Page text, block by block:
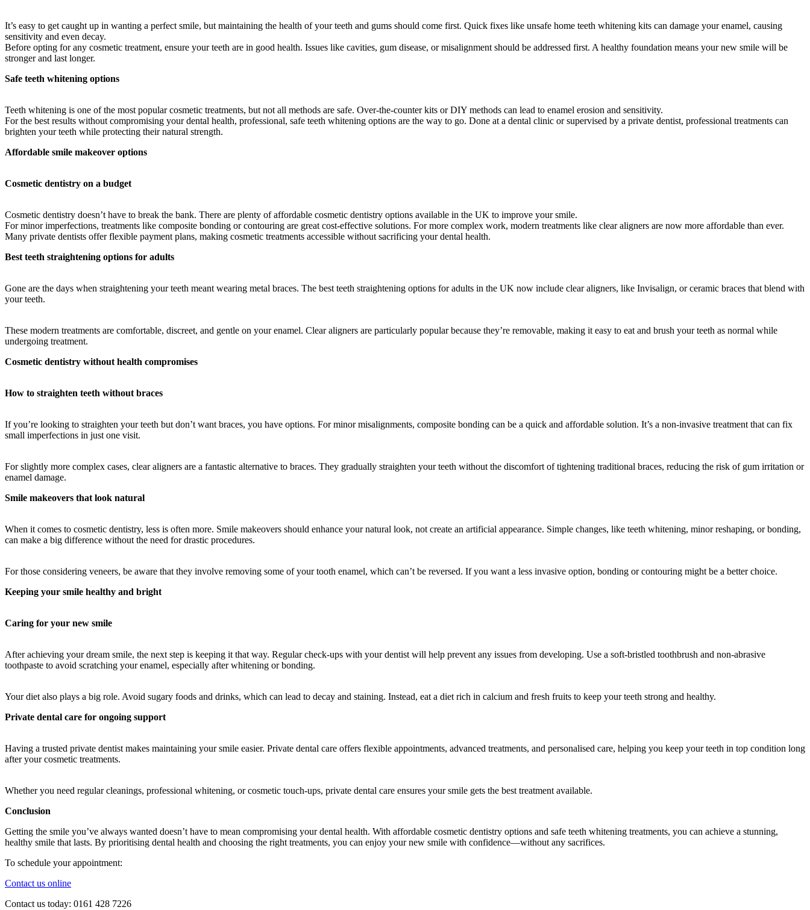
It’s easy to get caught up in wanting a perfect smile, but maintaining the health of your teeth and gums should come first. Quick fixes like unsafe home teeth whitening kits can damage your enamel, causing
sensitivity and even decay.
Before opting for any cosmetic treatment, ensure your teeth are in good health. Issues like cavities, gum disease, or misalignment should be addressed first. A healthy foundation means your new smile will be
stronger and last longer.
Safe teeth whitening options
Teeth whitening is one of the most popular cosmetic treatments, but not all methods are safe. Over-the-counter kits or DIY methods can lead to enamel erosion and sensitivity.
For the best results without compromising your dental health, professional, safe teeth whitening options are the way to go. Done at a dental clinic or supervised by a private dentist, professional treatments can
brighten your teeth while protecting their natural strength.
Affordable smile makeover options
Cosmetic dentistry on a budget
Cosmetic dentistry doesn’t have to break the bank. There are plenty of affordable cosmetic dentistry options available in the UK to improve your smile.
For minor imperfections, treatments like composite bonding or contouring are great cost-effective solutions. For more complex work, modern treatments like clear aligners are now more affordable than ever.
Many private dentists offer flexible payment plans, making cosmetic treatments accessible without sacrificing your dental health.
Best teeth straightening options for adults
Gone are the days when straightening your teeth meant wearing metal braces. The best teeth straightening options for adults in the UK now include clear aligners, like Invisalign, or ceramic braces that blend with
your teeth.
These modern treatments are comfortable, discreet, and gentle on your enamel. Clear aligners are particularly popular because they’re removable, making it easy to eat and brush your teeth as normal while
undergoing treatment.
Cosmetic dentistry without health compromises
How to straighten teeth without braces
If you’re looking to straighten your teeth but don’t want braces, you have options. For minor misalignments, composite bonding can be a quick and affordable solution. It’s a non-invasive treatment that can fix
small imperfections in just one visit.
For slightly more complex cases, clear aligners are a fantastic alternative to braces. They gradually straighten your teeth without the discomfort of tightening traditional braces, reducing the risk of gum irritation or
enamel damage.
Smile makeovers that look natural
When it comes to cosmetic dentistry, less is often more. Smile makeovers should enhance your natural look, not create an artificial appearance. Simple changes, like teeth whitening, minor reshaping, or bonding,
can make a big difference without the need for drastic procedures.
For those considering veneers, be aware that they involve removing some of your tooth enamel, which can’t be reversed. If you want a less invasive option, bonding or contouring might be a better choice.
Keeping your smile healthy and bright
Caring for your new smile
After achieving your dream smile, the next step is keeping it that way. Regular check-ups with your dentist will help prevent any issues from developing. Use a soft-bristled toothbrush and non-abrasive
toothpaste to avoid scratching your enamel, especially after whitening or bonding.
Your diet also plays a big role. Avoid sugary foods and drinks, which can lead to decay and staining. Instead, eat a diet rich in calcium and fresh fruits to keep your teeth strong and healthy.
Private dental care for ongoing support
Having a trusted private dentist makes maintaining your smile easier. Private dental care offers flexible appointments, advanced treatments, and personalised care, helping you keep your teeth in top condition long
after your cosmetic treatments.
Whether you need regular cleanings, professional whitening, or cosmetic touch-ups, private dental care ensures your smile gets the best treatment available.
Conclusion
Getting the smile you’ve always wanted doesn’t have to mean compromising your dental health. With affordable cosmetic dentistry options and safe teeth whitening treatments, you can achieve a stunning,
healthy smile that lasts. By prioritising dental health and choosing the right treatments, you can enjoy your new smile with confidence—without any sacrifices.
To schedule your appointment:
Contact us online
Contact us today: 0161 428 7226